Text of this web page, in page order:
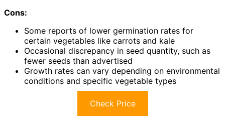
Cons:
Some reports of lower germination rates for
certain vegetables like carrots and kale
Occasional discrepancy in seed quantity, such as
fewer seeds than advertised
Growth rates can vary depending on environmental
conditions and specific vegetable types
Check Price